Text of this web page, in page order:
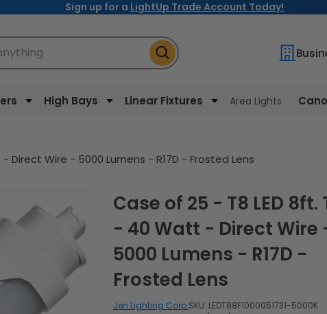
Sign up for a LightUp Trade Account Today!
High Bays Linear Fixtures Area Lights
Direct Wire - 5000 Lumens - R17D - Frosted Lens
Case of 25 - T8 LED 8ft. Tube
- 40 Watt - Direct Wire
5000 Lumens - R17D -
Frosted Lens
Jen Lighting Corp.SKU: LEDT88F1000051731-5000K